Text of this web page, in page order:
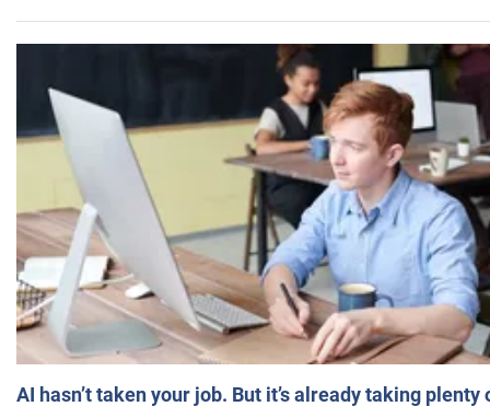
AI hasn’t taken your job. But it’s already taking plenty